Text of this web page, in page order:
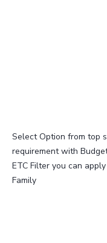
Select Option from top
requirement with
ETC Filter you can
Family